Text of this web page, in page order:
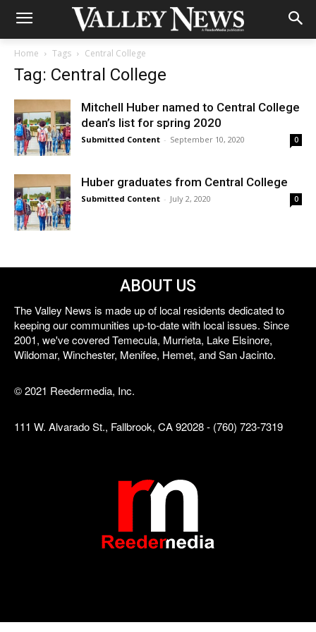
Home Tags Central College
Tag: Central College
Mitchell Huber named to Central College
dean’s list for spring 2020
Submitted Content - September 10, 2020 0
Huber graduates from Central College
Submitted Content - July 2, 2020 0
ABOUT US
The Valley News is made up of local residents dedicated to
keeping our communities up-to-date with local issues. Since
2001, we've covered Temecula, Murrieta, Lake Elsinore,
Wildomar, Winchester, Menifee, Hemet, and San Jacinto.
© 2021 Reedermedia, Inc.
111 W. Alvarado St., Fallbrook, CA 92028 - (760) 723-7319